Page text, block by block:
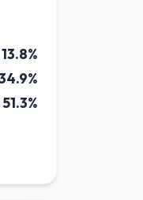
13.8%
51.3%